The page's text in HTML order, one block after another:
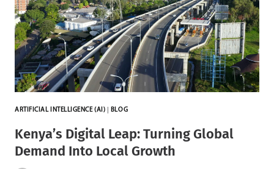
ARTIFICIAL INTELLIGENCE (AI) BLOG
Kenya’s Digital Leap: Turning Global
Demand Into Local Growth